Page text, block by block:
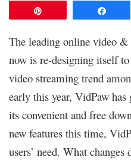
The leading online video
now is re-designing itself
video streaming trend
early this year, VidPaw
its convenient and free
new features this time,
users’ need. What